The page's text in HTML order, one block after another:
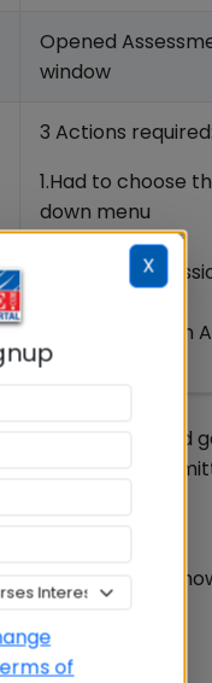
Opened
window
3 Actions required:
1.Had to choose
down menu
2. Had to select
Common
3.Had to click on
Download
your details and
has been
to check and
X
of